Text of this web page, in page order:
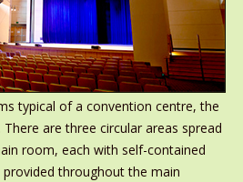
typical of a convention centre, the
are three circular areas spread
room, each with self-contained
throughout the main